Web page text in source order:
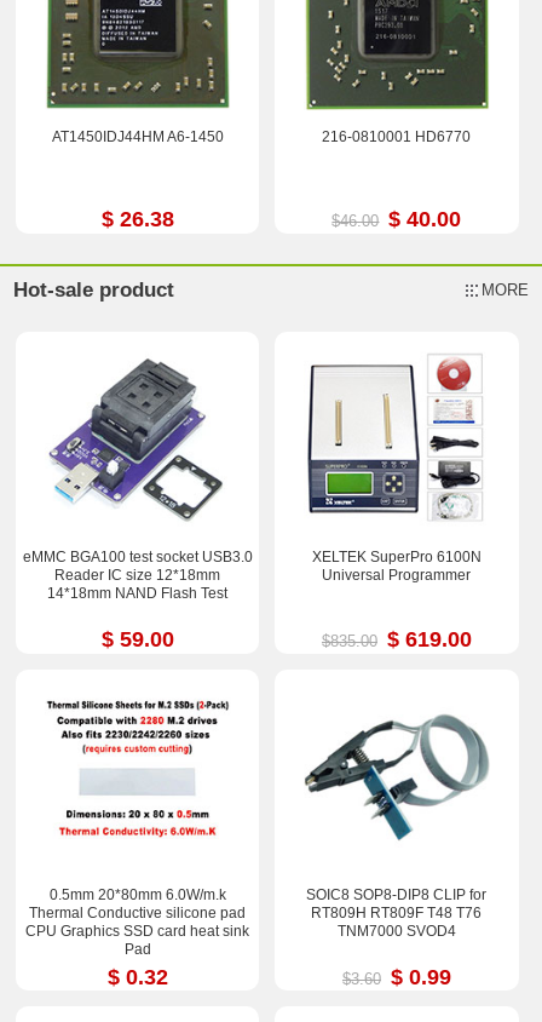
AT1450IDJ44HM A6-1450
$ 26.38
216-0810001 HD6770
$46.00 $ 40.00
Hot-sale product MORE
eMMC BGA100 test socket USB3.0
Reader IC size 12*18mm
14*18mm NAND Flash Test
$ 59.00
XELTEK SuperPro 6100N
Universal Programmer
$835.00 $ 619.00
0.5mm 20*80mm 6.0W/m.k
Thermal Conductive silicone pad
CPU Graphics SSD card heat sink
Pad
$ 0.32
SOIC8 SOP8-DIP8 CLIP for
RT809H RT809F T48 T76
TNM7000 SVOD4
$3.60 $ 0.99